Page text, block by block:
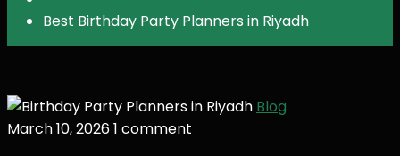
Best Birthday Party Planners in Riyadh
Blog
March 10, 20261 comment